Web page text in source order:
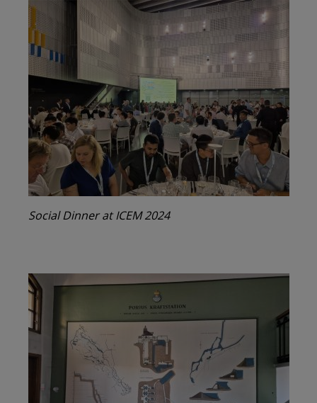
Social Dinner at ICEM 2024